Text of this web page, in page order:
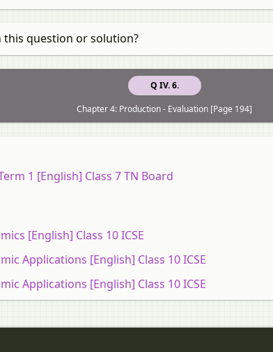
question or solution?
Q IV. 6.
Chapter 4: Production - Evaluation [Page 194]
1 [English] Class 7 TN Board
[English] Class 10 ICSE
Applications [English] Class 10 ICSE
Applications [English] Class 10 ICSE